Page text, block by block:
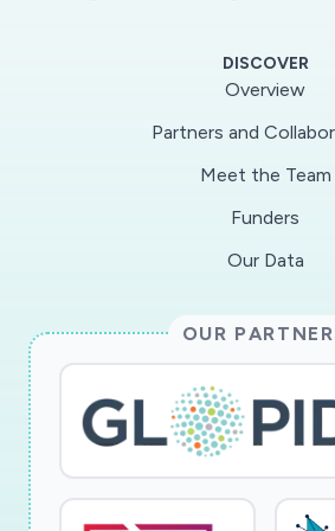
important vaccine target. We
neutralizing domain capable of
strongcross-neutralizing
protecting human dipeptidyl
traditionalvaccines has
expression and complex
these unmetchallenges, we
rationally design and evaluate
vaccines, using MERS-CoV as
and MERS-CoV S protein as a
DISCOVER
Overview
Partners and
Meet the Team
Funders
Our Data
OUR